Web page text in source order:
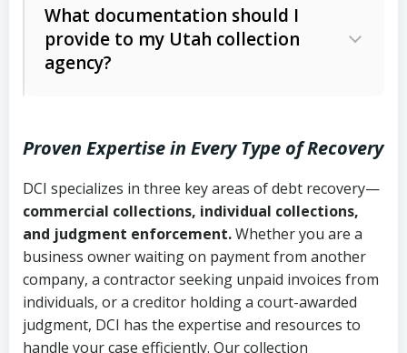
Whether attorney involvement or legal
action is needed
licensing and operations
Utah Consumer Sales Practices Act
Uniform Commercial Code (Utah
Code Ann. § 70A-9a-101 et seq.)–
Governs secured transactions and
commercial contracts
Fair Debt Collection Practices Act
(FDCPA, 15 U.S.C. § 1692 et seq.)–
Written contracts:
Ann. § 78B-2-309)
Ann. § 78B-2-307)
Open accounts (e.g., revolving
credit):4 years (Utah Code Ann. § 78B-
2-307(1)(b))
What documentation should I
provide to my Utah collection
agency?
Copies of contracts, invoices, or
purchase orders
Proof of product delivery or service
completion
Account statements and payment
Proven Expertise in Every Type of Recovery
DCI specializes in three key areas of debt recovery—
commercial collections, individual collections,
and judgment enforcement.Whether you are a
business owner waiting on payment from another
company, a contractor seeking unpaid invoices from
individuals, or a creditor holding a court-awarded
judgment, DCI has the expertise and resources to
handle your case efficiently. Our collection